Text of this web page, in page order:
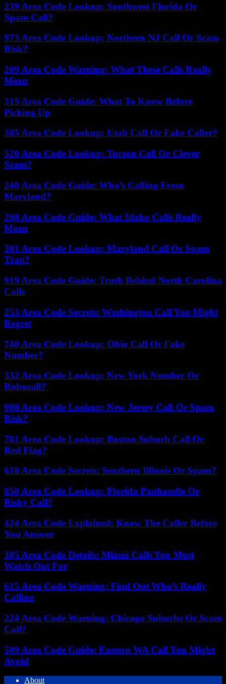
239 Area Code Lookup: Southwest Florida Or
Spam Call?
973 Area Code Lookup: Northern NJ Call Or Scam
Risk?
209 Area Code Warning: What These Calls Really
Mean
315 Area Code Guide: What To Know Before
Picking Up
385 Area Code Lookup: Utah Call Or Fake Caller?
520 Area Code Lookup: Tucson Call Or Clever
Scam?
240 Area Code Guide: Who’s Calling From
Maryland?
208 Area Code Guide: What Idaho Calls Really
Mean
301 Area Code Lookup: Maryland Call Or Spam
Trap?
919 Area Code Guide: Truth Behind North Carolina
Calls
253 Area Code Secrets: Washington Call You Might
Regret
740 Area Code Lookup: Ohio Call Or Fake
Number?
332 Area Code Lookup: New York Number Or
Robocall?
908 Area Code Lookup: New Jersey Call Or Spam
Risk?
781 Area Code Lookup: Boston Suburb Call Or
Red Flag?
618 Area Code Secrets: Southern Illinois Or Spam?
850 Area Code Lookup: Florida Panhandle Or
Risky Call?
424 Area Code Explained: Know The Caller Before
You Answer
305 Area Code Details: Miami Calls You Must
Watch Out For
615 Area Code Warning: Find Out Who’s Really
Calling
224 Area Code Warning: Chicago Suburbs Or Scam
Call?
509 Area Code Guide: Eastern WA Call You Might
Avoid
About